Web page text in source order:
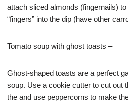
attach sliced almonds (fingernails)
“fingers” into the dip (have other
Tomato soup with ghost toasts –
Ghost-shaped toasts are a perfect
soup. Use a cookie cutter to cut out
the and use peppercorns to make